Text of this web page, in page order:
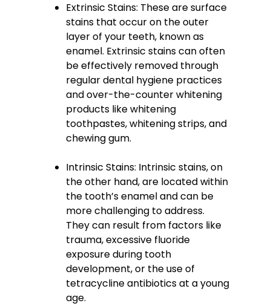
Extrinsic Stains: These are surface
stains that occur on the outer
layer of your teeth, known as
enamel. Extrinsic stains can often
be effectively removed through
regular dental hygiene practices
and over-the-counter whitening
products like whitening
toothpastes, whitening strips, and
chewing gum.
Intrinsic Stains: Intrinsic stains, on
the other hand, are located within
the tooth’s enamel and can be
more challenging to address.
They can result from factors like
trauma, excessive fluoride
exposure during tooth
development, or the use of
tetracycline antibiotics at a young
age.